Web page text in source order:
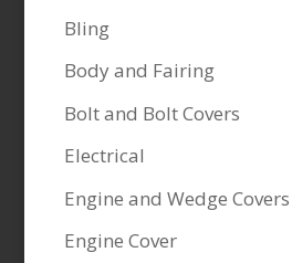
Bling
Body and Fairing
Bolt and Bolt Covers
Electrical
Engine and Wedge Covers
Engine Cover